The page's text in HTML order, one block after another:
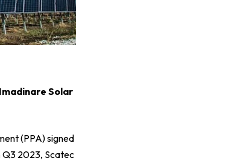
Solar
(PPA) signed
Q3 2023, Scatec